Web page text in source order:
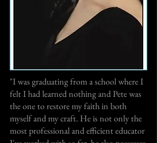
"I was graduating from a school where I
felt I had learned nothing and Pete was
the one to restore my faith in both
myself and my craft. He is not only the
most professional and efficient educator